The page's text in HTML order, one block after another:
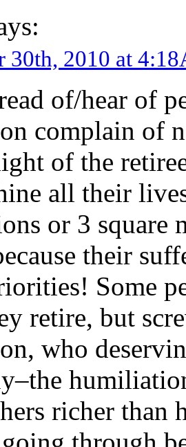
30th, 2010 at
of/hear of
complain of
of the
all their
or 3 square
their
Some
retire, but
who
richer than